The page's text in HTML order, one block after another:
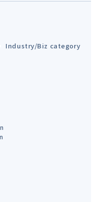
Industry/Biz category